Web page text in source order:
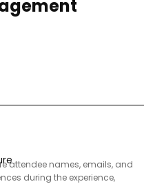
attendee names, emails, and
during the experience,